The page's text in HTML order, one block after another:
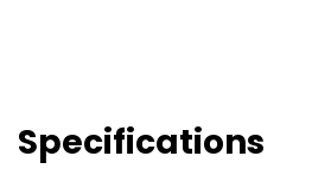
Specifications